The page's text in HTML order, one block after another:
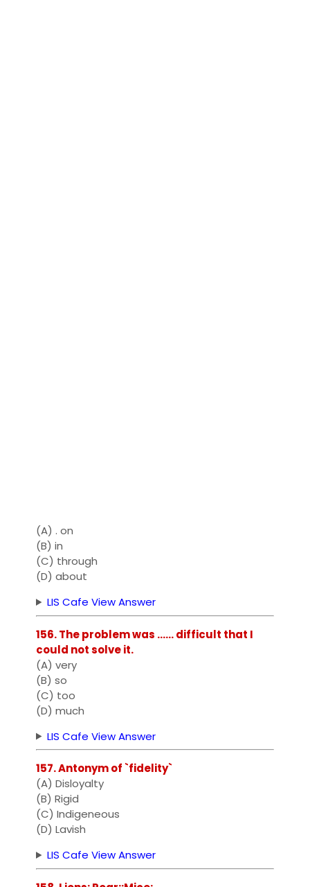
(A) . on
(B) in
(C) through
(D) about
LIS Cafe View Answer
156. The problem was ...... difficult that I
could not solve it.
(A) very
(B) so
(C) too
(D) much
LIS Cafe View Answer
157. Antonym of `fidelity`
(A) Disloyalty
(B) Rigid
(C) Indigeneous
(D) Lavish
LIS Cafe View Answer